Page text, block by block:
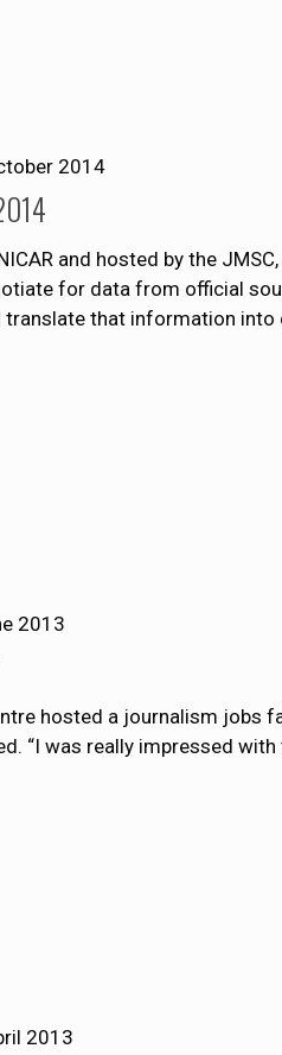
2014
and hosted by the
for data from official
that information into
2013
hosted a journalism jobs
“I was really impressed
2013